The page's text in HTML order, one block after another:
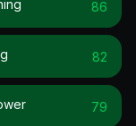
86
82
79